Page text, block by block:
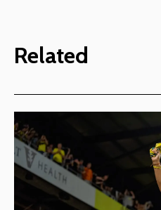
Related